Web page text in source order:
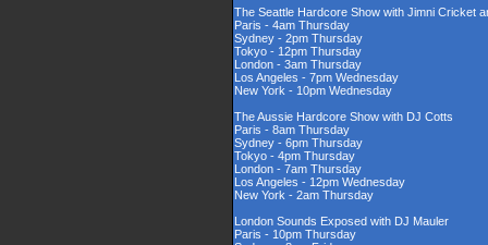
The Seattle Hardcore Show with Jimni Cricket
Paris - 4am Thursday
Sydney - 2pm Thursday
Tokyo - 12pm Thursday
London - 3am Thursday
Los Angeles - 7pm Wednesday
New York - 10pm Wednesday
The Aussie Hardcore Show with DJ Cotts
Paris - 8am Thursday
Sydney - 6pm Thursday
Tokyo - 4pm Thursday
London - 7am Thursday
Los Angeles - 12pm Wednesday
New York - 2am Thursday
London Sounds Exposed with DJ Mauler
Paris - 10pm Thursday